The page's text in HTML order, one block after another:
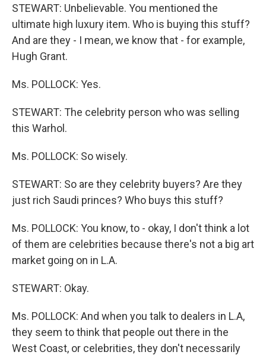
STEWART: Unbelievable. You mentioned the
ultimate high luxury item. Who is buying this stuff?
And are they - I mean, we know that - for example,
Hugh Grant.
Ms. POLLOCK: Yes.
STEWART: The celebrity person who was selling
this Warhol.
Ms. POLLOCK: So wisely.
STEWART: So are they celebrity buyers? Are they
just rich Saudi princes? Who buys this stuff?
Ms. POLLOCK: You know, to - okay, I don't think a lot
of them are celebrities because there's not a big art
market going on in L.A.
STEWART: Okay.
Ms. POLLOCK: And when you talk to dealers in L.A,
they seem to think that people out there in the
West Coast, or celebrities, they don't necessarily